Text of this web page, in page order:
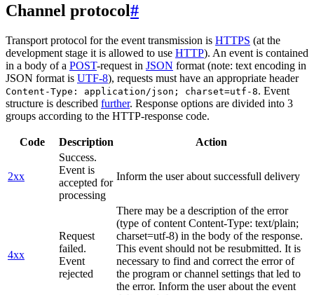
Channel protocol#
Transport protocol for the event transmission is HTTPS (at the
development stage it is allowed to use HTTP). An event is contained
in a body of a POST-request in JSON format (note: text encoding in
JSON format is UTF-8), requests must have an appropriate header
Content-Type: application/json; charset=utf-8. Event
structure is described further. Response options are divided into 3
groups according to the HTTP-response code.
Code Description Action
2xx
Success.
Event is
accepted for
processing
Inform the user about successfull delivery
4xx
Request
failed.
Event
rejected
There may be a description of the error
(type of content Content-Type: text/plain;
charset=utf-8) in the body of the response.
This event should not be resubmitted. It is
necessary to find and correct the error of
the program or channel settings that led to
the error. Inform the user about the event